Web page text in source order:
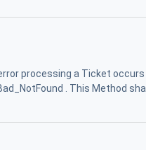
processing a Ticket occurs
. This Method shall